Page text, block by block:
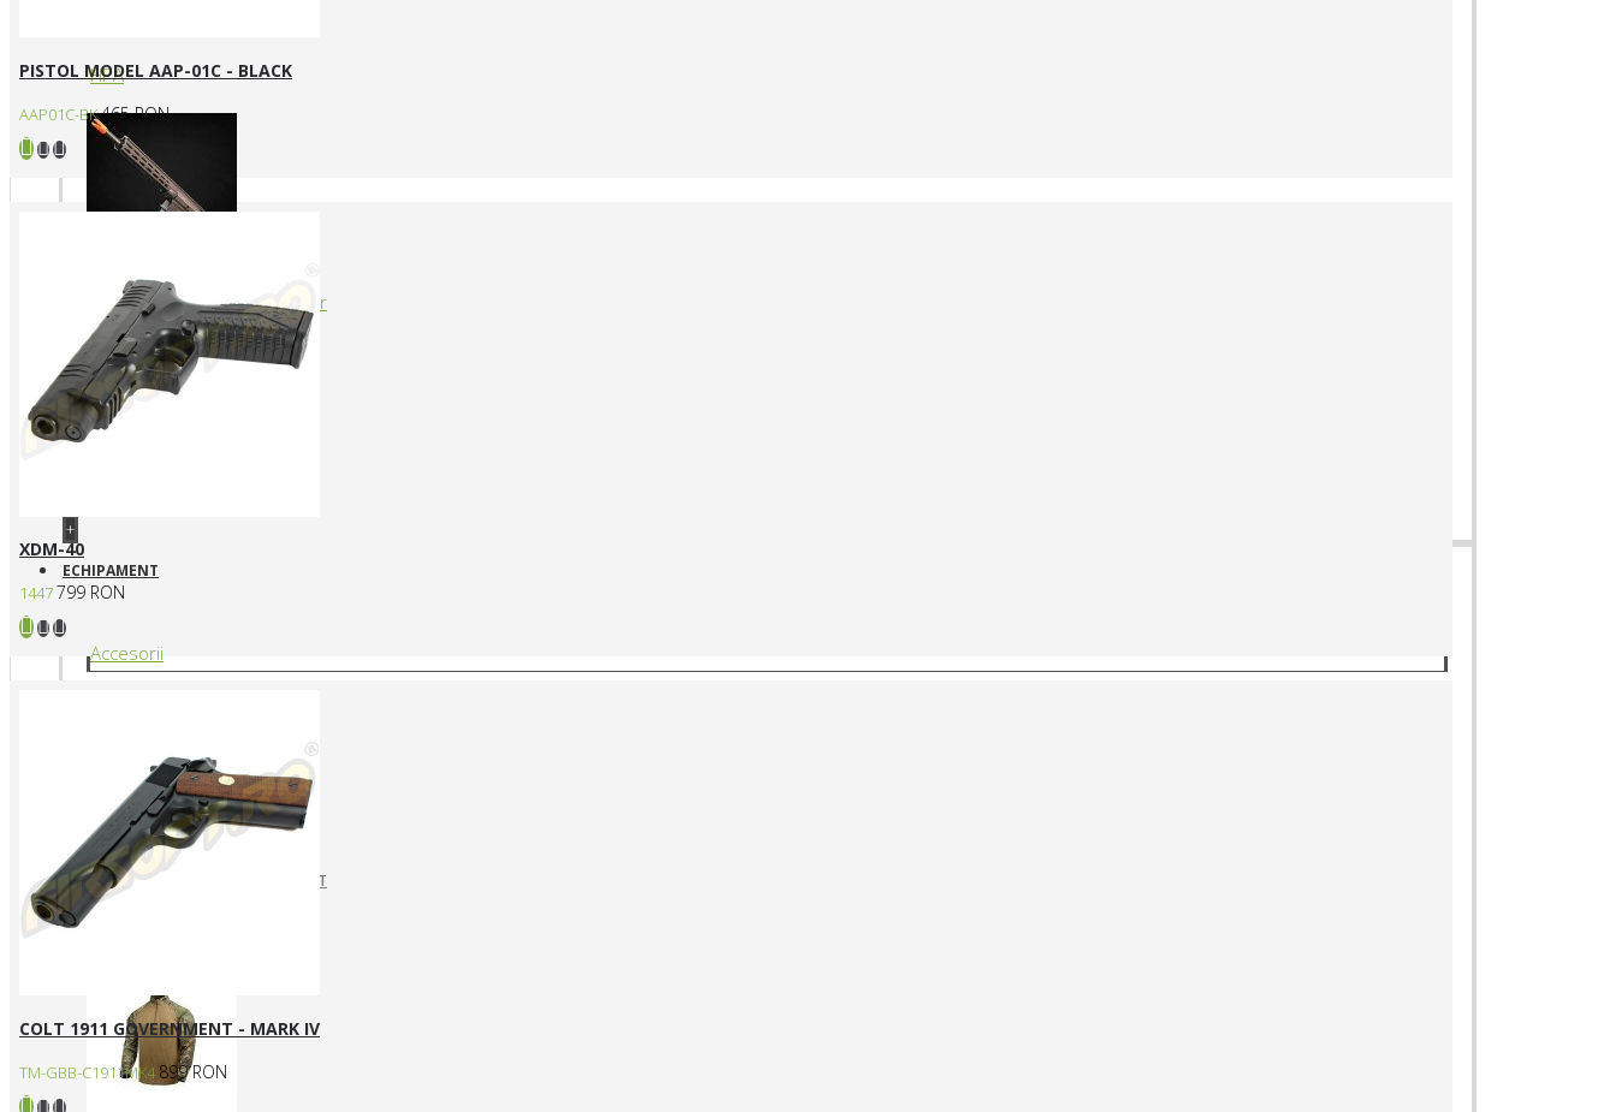
HPA
Arme cu actionare prin levier
+
ECHIPAMENT
Accesorii
CURELE REPLICI AIRSOFT
HUSE SI GENTI TRANSPORT
PISTOL MODEL AAP-01C - BLACK
AAP01C-BK465 RON
XDM-40
1447799 RON
COLT 1911 GOVERNMENT - MARK IV
TM-GBB-C1911MK4 899 RON